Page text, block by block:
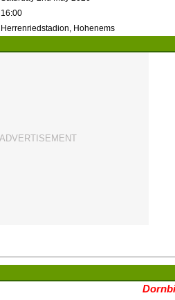
16:00
Herrenriedstadion, Hohenems